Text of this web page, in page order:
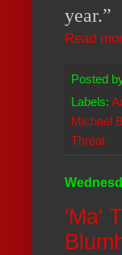
year.”
Read
Posted
Labels:
Michael
Threat
'Ma'